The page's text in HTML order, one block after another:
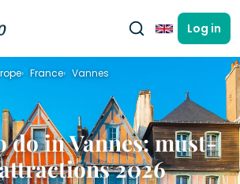
EnglishLog in
France Vannes
do in Vannes: must-
2026